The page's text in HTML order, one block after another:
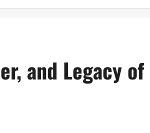
and Legacy of